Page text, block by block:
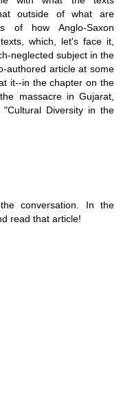
outside of what are
of how Anglo-Saxon
which, let's face it,
neglected subject in the
authored article at some
it--in the chapter on the
massacre in Gujarat,
Diversity in the
conversation. In the
read that article!